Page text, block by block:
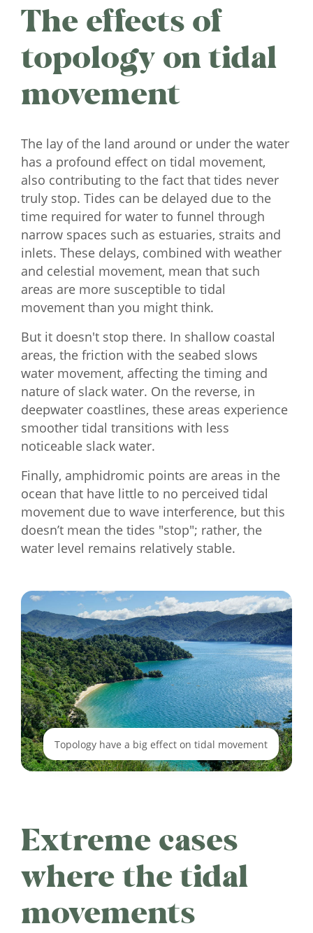
The effects of
topology on tidal
movement
The lay of the land around or under the water
has a profound effect on tidal movement,
also contributing to the fact that tides never
truly stop. Tides can be delayed due to the
time required for water to funnel through
narrow spaces such as estuaries, straits and
inlets. These delays, combined with weather
and celestial movement, mean that such
areas are more susceptible to tidal
movement than you might think.
But it doesn't stop there. In shallow coastal
areas, the friction with the seabed slows
water movement, affecting the timing and
nature of slack water. On the reverse, in
deepwater coastlines, these areas experience
smoother tidal transitions with less
noticeable slack water.
Finally, amphidromic points are areas in the
ocean that have little to no perceived tidal
movement due to wave interference, but this
doesn’t mean the tides "stop"; rather, the
water level remains relatively stable.
Topology have a big effect on tidal movement
Extreme cases
where the tidal
movements